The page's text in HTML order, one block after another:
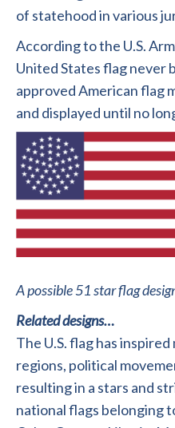
of statehood in various
According to the U.S.
United States flag never
approved American flag
and displayed until no
A possible 51 star flag
Related designs…
The U.S. flag has
regions, political
resulting in a stars and
national flags belonging